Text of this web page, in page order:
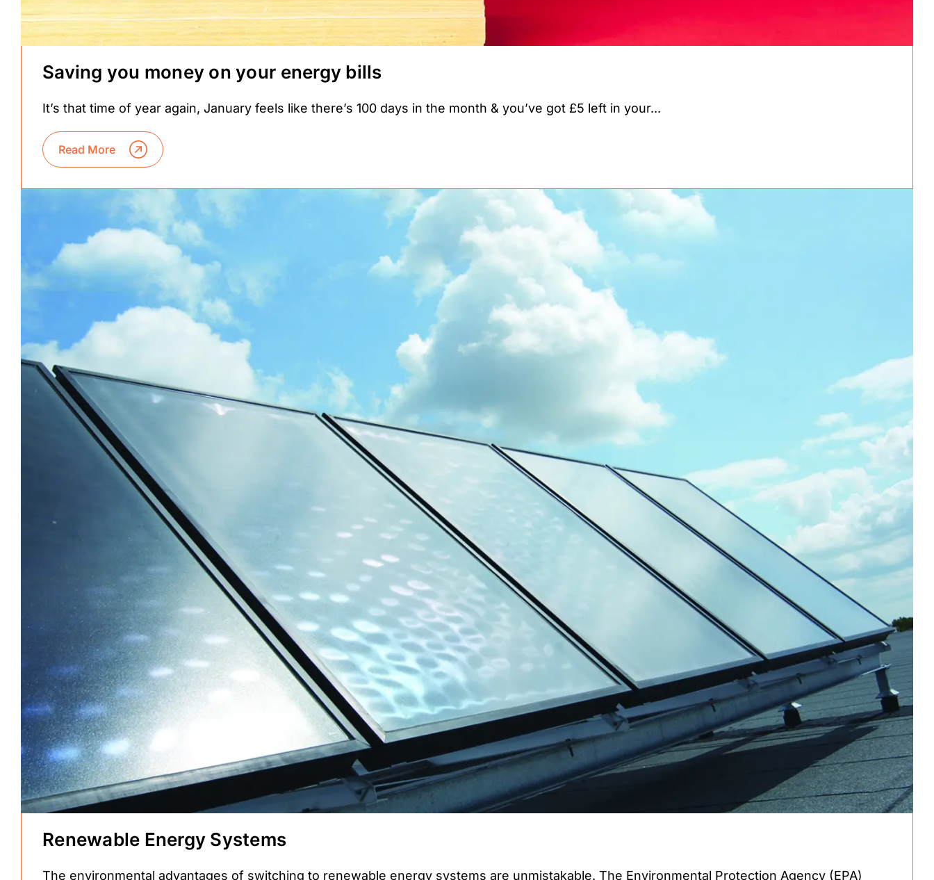
Saving you money on your energy bills
It’s that time of year again, January feels like there’s 100 days in the month & you’ve got £5 left in your...
Read More
Renewable Energy Systems
The environmental advantages of switching to renewable energy systems are unmistakable. The Environmental Protection Agency (EPA)